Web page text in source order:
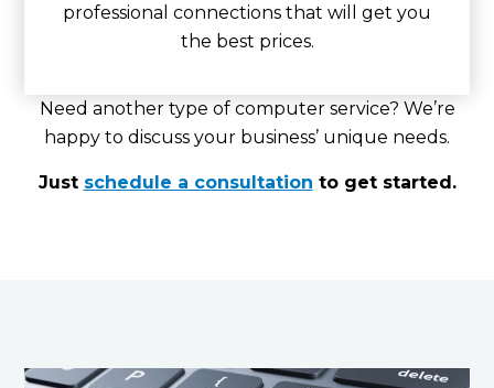
professional connections that will get you
the best prices.
Need another type of computer service? We’re
happy to discuss your business’ unique needs.
Just schedule a consultation to get started.